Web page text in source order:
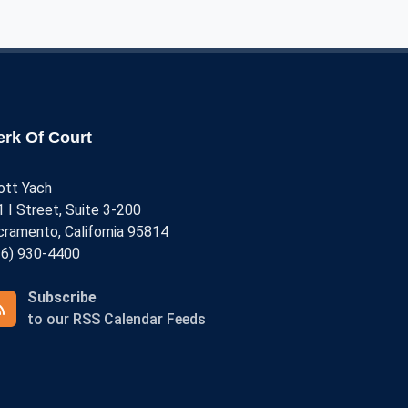
Archives
Of Court
Yach
I Street, Suite 3-200
California 95814
930-4400
Subscribe
to our RSS Calendar Feeds